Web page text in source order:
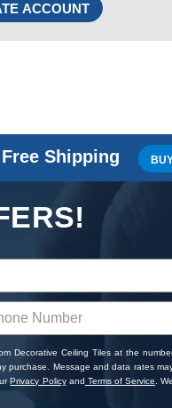
ACCOUNT
Shipping
Decorative Ceiling Tiles at the
purchase. Message and data rates
Privacy Policyand Terms of Service . We